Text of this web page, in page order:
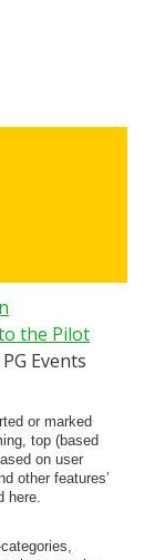
the Pilot
PG Events
or marked
top (based
on user
other features’
here.